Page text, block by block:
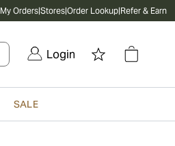
My Orders|Stores|Order Lookup|Refer & Earn
Login
SALE